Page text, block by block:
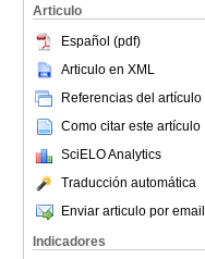
Articulo
Español (pdf)
Articulo en XML
Referencias del artículo
Como citar este artículo
SciELO Analytics
Traducción automática
Enviar articulo por email
Indicadores